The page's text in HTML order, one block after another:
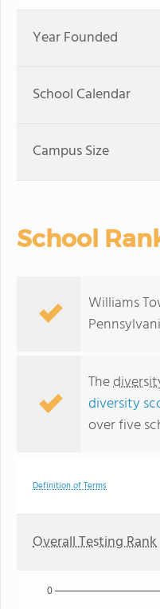
Year Founded
School Calendar
Campus Size
School
Williams
The
diversity
over five
Definition of Terms
Overall Testing Rank
0